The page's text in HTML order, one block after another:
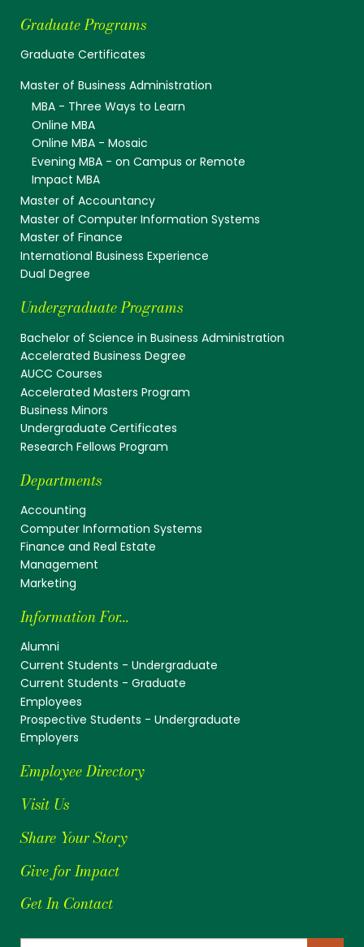
Graduate Programs
Graduate Certificates
Master of Business Administration
MBA - Three Ways to Learn
Online MBA
Online MBA - Mosaic
Evening MBA - on Campus or Remote
Impact MBA
Master of Accountancy
Master of Computer Information Systems
Master of Finance
International Business Experience
Dual Degree
Undergraduate Programs
Bachelor of Science in Business Administration
Accelerated Business Degree
AUCC Courses
Accelerated Masters Program
Business Minors
Undergraduate Certificates
Research Fellows Program
Departments
Accounting
Computer Information Systems
Finance and Real Estate
Management
Marketing
Information For...
Alumni
Current Students - Undergraduate
Current Students - Graduate
Employees
Prospective Students - Undergraduate
Employers
Employee Directory
Visit Us
Share Your Story
Give for Impact
Get In Contact